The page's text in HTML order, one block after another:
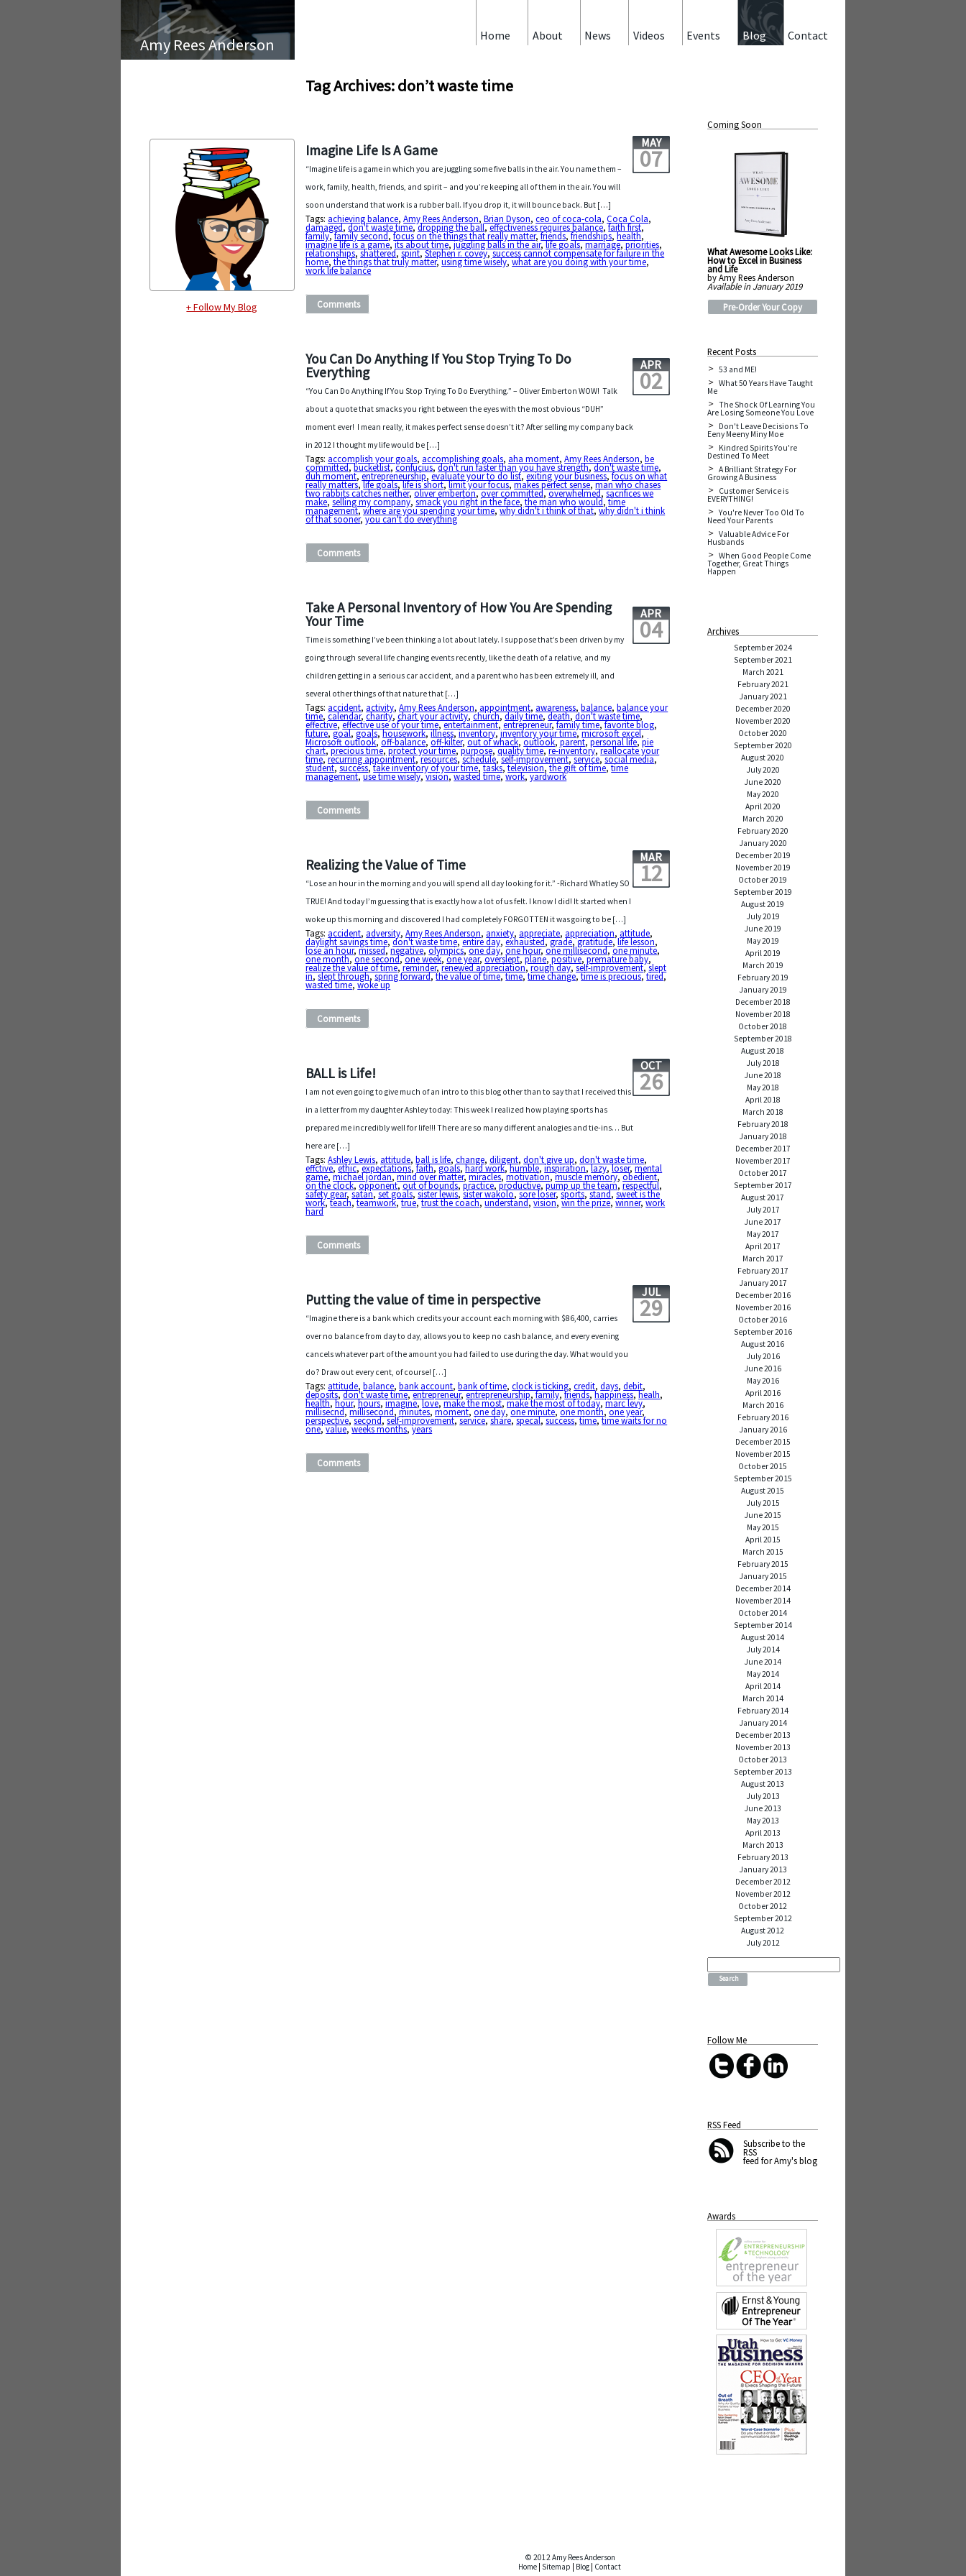
Amy Rees Anderson
+ Follow My Blog
Contact
Blog
Events
Videos
News
About
Home
Tag Archives: don’t waste time
Imagine Life Is A Game MAY
07
“Imagine life is a game in which you are juggling some five balls in the air. You name them –
work, family, health, friends, and spirit – and you’re keeping all of them in the air. You will
soon understand that work is a rubber ball. If you drop it, it will bounce back. But […]
Tags: achieving balance,Amy Rees Anderson,Brian Dyson,ceo of coca-cola,Coca Cola,
damaged,don't waste time,dropping the ball,effectiveness requires balance,faith first,
family,family second,focus on the things that really matter,friends,friendships,health,
imagine life is a game,its about time,juggling balls in the air,life goals,marriage,priorities,
relationships,shattered,spirit,Stephen r. covey,success cannot compensate for failure in the
home,the things that truly matter,using time wisely,what are you doing with your time,
work life balance
Comments
You Can Do Anything If You Stop Trying To Do
Everything APR
02
“You Can Do Anything If You Stop Trying To Do Everything.” – Oliver Emberton WOW! Talk
about a quote that smacks you right between the eyes with the most obvious “DUH”
moment ever! I mean really, it makes perfect sense doesn’t it? After selling my company back
in 2012 I thought my life would be […]
Tags: accomplish your goals, accomplishing goals, aha moment,Amy Rees Anderson,be
committed,bucketlist,confucius,don't run faster than you have strength,don't waste time,
duh moment,entrepreneurship,evaluate your to do list,exiting your business,focus on what
really matters,life goals,life is short,limit your focus,makes perfect sense,man who chases
two rabbits catches neither,oliver emberton,over committed,overwhelmed,sacrifices we
make,selling my company,smack you right in the face,the man who would,time
management,where are you spending your time,why didn't i think of that,why didn't i think
of that sooner,you can't do everything
Comments
Take A Personal Inventory of How You Are Spending
Your Time APR
04
Time is something I’ve been thinking a lot about lately. I suppose that’s been driven by my
going through several life changing events recently, like the death of a relative, and my
children getting in a serious car accident, and a parent who has been extremely ill, and
several other things of that nature that […]
Tags: accident, activity,Amy Rees Anderson, appointment, awareness,balance,balance your
time,calendar,charity,chart your activity,church,daily time,death,don't waste time,
effective,effective use of your time,entertainment,entrepreneur,family time,favorite blog,
future,goal,goals,housework,illness,inventory,inventory your time,microsoft excel,
Microsoft outlook,off-balance,off-kilter,out of whack,outlook,parent,personal life,pie
chart,precious time,protect your time,purpose,quality time,re-inventory,reallocate your
time,recurring appointment,resources,schedule,self-improvement,service,social media,
student,success,take inventory of your time,tasks,television,the gift of time,time
management,use time wisely,vision,wasted time,work,yardwork
Comments
Realizing the Value of Time MAR
12
“Lose an hour in the morning and you will spend all day looking for it.” -Richard Whatley SO
TRUE! And today I’m guessing that is exactly how a lot of us felt. I know I did! It started when I
woke up this morning and discovered I had completely FORGOTTEN it was going to be […]
Tags: accident, adversity,Amy Rees Anderson, anxiety, appreciate, appreciation, attitude,
daylight savings time,don't waste time,entire day,exhausted,grade,gratitude,life lesson,
lose an hour,missed,negative,olympics,one day,one hour,one millisecond,one minute,
one month,one second,one week,one year,overslept,plane,positive,premature baby,
realize the value of time,reminder,renewed appreciation,rough day,self-improvement,slept
in,slept through,spring forward,the value of time,time,time change,time is precious,tired,
wasted time,woke up
Comments
BALL is Life! OCT
26
I am not even going to give much of an intro to this blog other than to say that I received this
in a letter from my daughter Ashley today: This week I realized how playing sports has
prepared me incredibly well for life!!! There are so many different analogies and tie-ins… But
here are […]
Tags:Ashley Lewis, attitude,ball is life,change,diligent,don't give up,don't waste time,
effctive,ethic,expectations,faith,goals,hard work,humble,inspiration,lazy,loser,mental
game,michael jordan,mind over matter,miracles,motivation,muscle memory,obedient,
on the clock,opponent,out of bounds,practice,productive,pump up the team,respectful,
safety gear,satan,set goals,sister lewis,sister wakolo,sore loser,sports,stand,sweet is the
work,teach,teamwork,true,trust the coach,understand,vision,win the prize,winner,work
hard
Comments
Putting the value of time in perspective JUL
29
“Imagine there is a bank which credits your account each morning with $86,400, carries
over no balance from day to day, allows you to keep no cash balance, and every evening
cancels whatever part of the amount you had failed to use during the day. What would you
do? Draw out every cent, of course! […]
Tags: attitude,balance,bank account,bank of time,clock is ticking,credit,days,debit,
deposits,don't waste time,entrepreneur,entrepreneurship,family,friends,happiness,healh,
health,hour,hours,imagine,love,make the most,make the most of today,marc levy,
millisecnd,millisecond,minutes,moment,one day,one minute,one month,one year,
perspective,second,self-improvement,service,share,specal,success,time,time waits for no
one,value,weeks months,years
Comments
Coming Soon
What Awesome Looks Like:
How to Excel in Business
and Life
by Amy Rees Anderson
Available in January 2019
Pre-Order Your Copy
Recent Posts
53 and ME!
What 50 Years Have Taught
Me
The Shock Of Learning You
Are Losing Someone You Love
Don't Leave Decisions To
Eeny Meeny Miny Moe
Kindred Spirits You're
Destined To Meet
A Brilliant Strategy For
Growing A Business
Customer Service is
EVERYTHING!
You're Never Too Old To
Need Your Parents
Valuable Advice For
Husbands
When Good People Come
Together, Great Things
Happen
Archives
September 2024
September 2021
March 2021
February 2021
January 2021
December 2020
November 2020
October 2020
September 2020
August 2020
July 2020
June 2020
May 2020
April 2020
March 2020
February 2020
January 2020
December 2019
November 2019
October 2019
September 2019
August 2019
July 2019
June 2019
May 2019
April 2019
March 2019
February 2019
January 2019
December 2018
November 2018
October 2018
September 2018
August 2018
July 2018
June 2018
May 2018
April 2018
March 2018
February 2018
January 2018
December 2017
November 2017
October 2017
September 2017
August 2017
July 2017
June 2017
May 2017
April 2017
March 2017
February 2017
January 2017
December 2016
November 2016
October 2016
September 2016
August 2016
July 2016
June 2016
May 2016
April 2016
March 2016
February 2016
January 2016
December 2015
November 2015
October 2015
September 2015
August 2015
July 2015
June 2015
May 2015
April 2015
March 2015
February 2015
January 2015
December 2014
November 2014
October 2014
September 2014
August 2014
July 2014
June 2014
May 2014
April 2014
March 2014
February 2014
January 2014
December 2013
November 2013
October 2013
September 2013
August 2013
July 2013
June 2013
May 2013
April 2013
March 2013
February 2013
January 2013
December 2012
November 2012
October 2012
September 2012
August 2012
July 2012
Search
Follow Me
RSS Feed
Subscribeto the
RSS
feed for Amy's blog
Awards
© 2012 Amy Rees Anderson
Home | Sitemap | Blog | Contact